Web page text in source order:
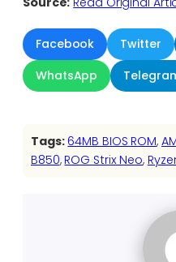
Facebook Twitter
WhatsApp
Tags: 64MB BIOS ROM,
B850, ROG Strix Neo,